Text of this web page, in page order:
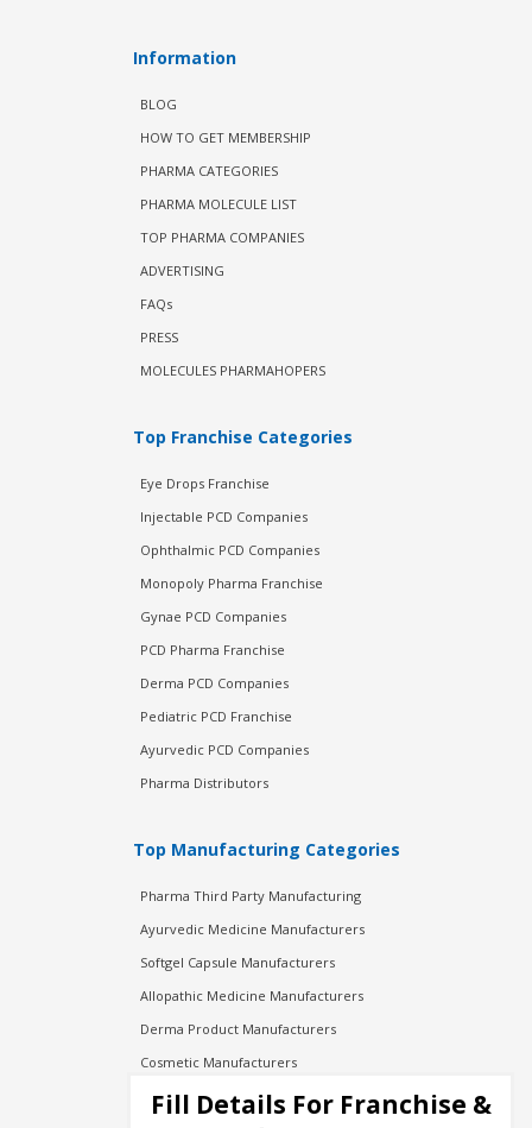
Information
BLOG
HOW TO GET MEMBERSHIP
PHARMA CATEGORIES
PHARMA MOLECULE LIST
TOP PHARMA COMPANIES
ADVERTISING
FAQs
PRESS
MOLECULES PHARMAHOPERS
Top Franchise Categories
Eye Drops Franchise
Injectable PCD Companies
Ophthalmic PCD Companies
Monopoly Pharma Franchise
Gynae PCD Companies
PCD Pharma Franchise
Derma PCD Companies
Pediatric PCD Franchise
Ayurvedic PCD Companies
Pharma Distributors
Top Manufacturing Categories
Pharma Third Party Manufacturing
Ayurvedic Medicine Manufacturers
Softgel Capsule Manufacturers
Allopathic Medicine Manufacturers
Derma Product Manufacturers
Cosmetic Manufacturers
Injection Manufacturers
Fill Details For Franchise &